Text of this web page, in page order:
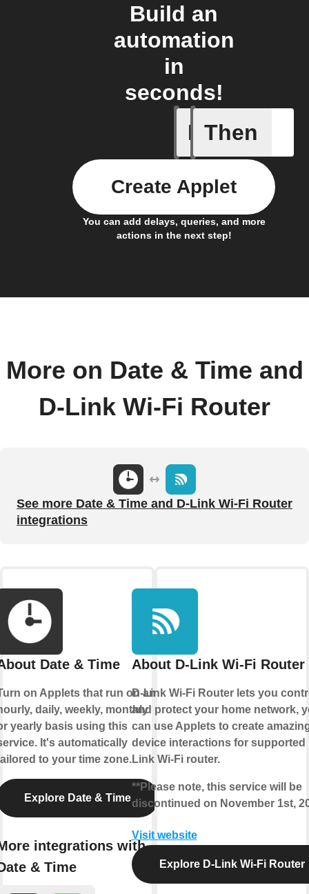
Build an
automation
in
seconds!
If
Device
Then
You can add delays, queries, and more
actions in the next step!
Create Applet
More on Date & Time and
D-Link Wi-Fi Router
See more Date & Time and D-Link Wi-Fi Router
integrations
Date & Time
on Applets that run on an
daily, weekly, monthly
yearly basis using this
It's automatically
to your time zone.
Explore Date & Time
integrations with
& Time
About D-Link Wi-Fi Router
D-Link Wi-Fi Router lets you
and protect your home network,
can use Applets to create
device interactions for supported
Link Wi-Fi router.
**Please note, this service will be
discontinued on November 1st,
Visit website
Explore D-Link Wi-Fi Router